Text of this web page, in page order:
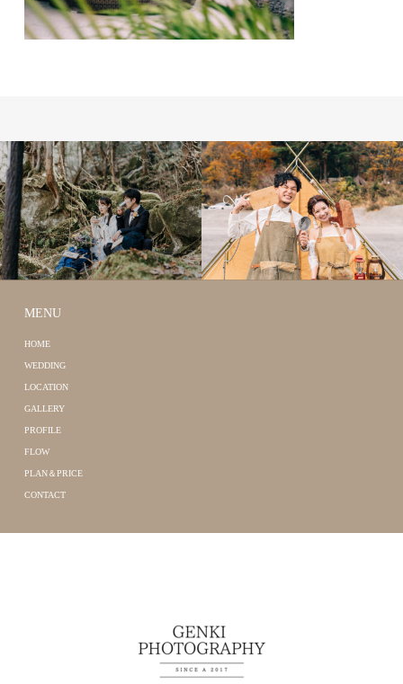
MENU
HOME
WEDDING
LOCATION
GALLERY
PROFILE
FLOW
PLAN＆PRICE
CONTACT